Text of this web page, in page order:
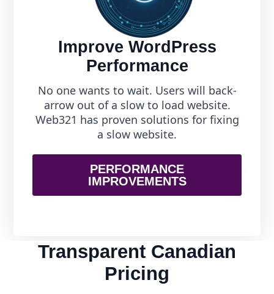
Improve WordPress
Performance
No one wants to wait. Users will back-
arrow out of a slow to load website.
Web321 has proven solutions for fixing
a slow website.
PERFORMANCE
IMPROVEMENTS
Transparent Canadian
Pricing